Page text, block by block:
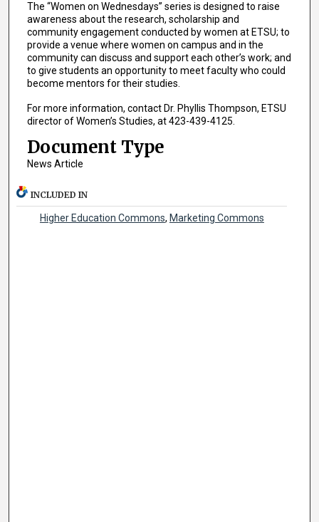
The “Women on Wednesdays” series is designed to raise
awareness about the research, scholarship and
community engagement conducted by women at ETSU; to
provide a venue where women on campus and in the
community can discuss and support each other’s work; and
to give students an opportunity to meet faculty who could
become mentors for their studies.
For more information, contact Dr. Phyllis Thompson, ETSU
director of Women’s Studies, at 423-439-4125.
Document Type
News Article
INCLUDED IN
Higher Education Commons, Marketing Commons